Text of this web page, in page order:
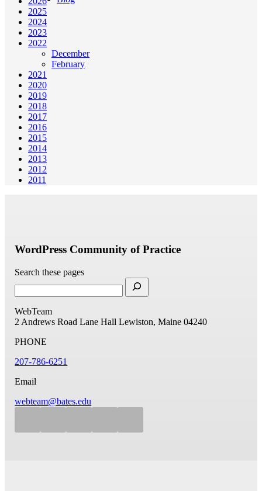
2025
2024
2023
2022
December
February
2021
2020
2019
2018
2017
2016
2015
2014
2013
2012
2011
WordPress Community of Practice
Search these pages
WebTeam
2 Andrews Road Lane Hall Lewiston, Maine 04240
PHONE
207-786-6251
Email
webteam@bates.edu